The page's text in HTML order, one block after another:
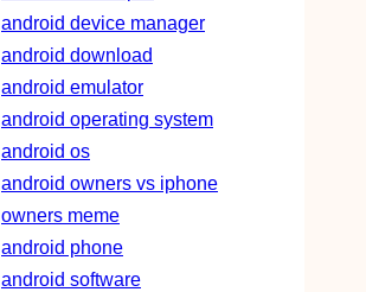
android device manager
android download
android emulator
android operating system
android os
android owners vs iphone
owners meme
android phone
android software